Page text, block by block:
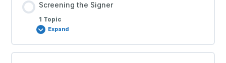
Screening the Signer
1 Topic
Expand